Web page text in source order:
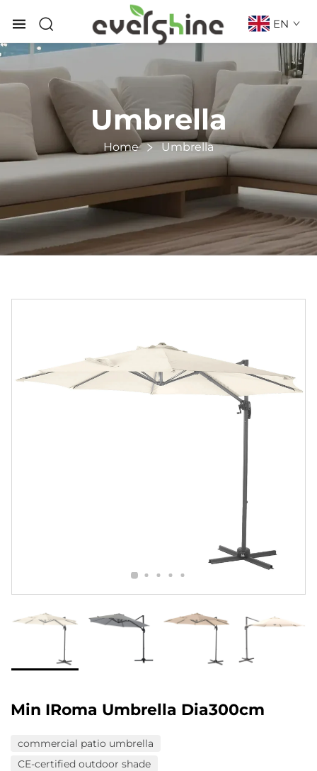
EN
Umbrella
Home Umbrella
Min IRoma Umbrella Dia300cm
commercial patio umbrella
CE-certified outdoor shade